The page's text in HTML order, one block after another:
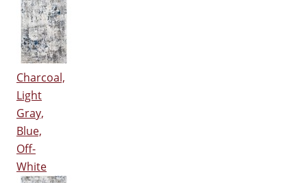
Charcoal,
Light
Gray,
Blue,
Off-
White